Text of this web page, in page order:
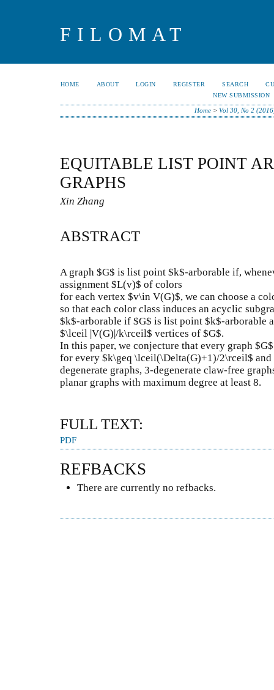
FILOMAT
HOME ABOUT LOGIN REGISTER SEARCH
NEW SUBMISSION
Home >Vol 30, No 2
EQUITABLE LIST POINT
GRAPHS
Xin Zhang
ABSTRACT
A graph $G$ is list point $k$-arborable if,
assignment $L(v)$ of colors
for each vertex $v\in V(G)$, we can choose a
so that each color class induces an acyclic
$k$-arborable if $G$ is list point $k$-arborable
$\lceil |V(G)|/k\rceil$ vertices of $G$.
In this paper, we conjecture that every graph
for every $k\geq \lceil(\Delta(G)+1)/2\rceil$ and
degenerate graphs, 3-degenerate claw-free
planar graphs with maximum degree at least 8.
FULL TEXT:
PDF
REFBACKS
There are currently no refbacks.